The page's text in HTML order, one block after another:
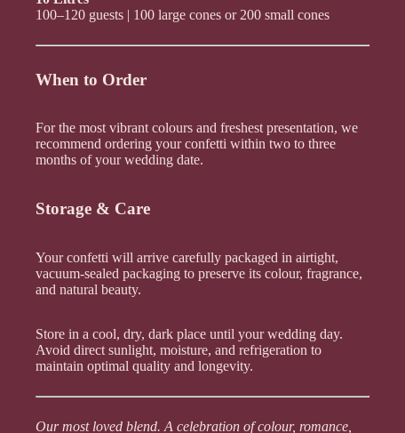
100–120 guests | 100 large cones or 200 small cones
When to Order
For the most vibrant colours and freshest presentation, we
recommend ordering your confetti within two to three
months of your wedding date.
Storage & Care
Your confetti will arrive carefully packaged in airtight,
vacuum-sealed packaging to preserve its colour, fragrance,
and natural beauty.
Store in a cool, dry, dark place until your wedding day.
Avoid direct sunlight, moisture, and refrigeration to
maintain optimal quality and longevity.
Our most loved blend. A celebration of colour, romance,